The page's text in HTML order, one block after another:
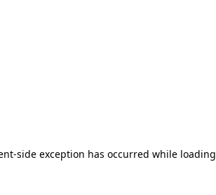
-side exception has occurred while loading